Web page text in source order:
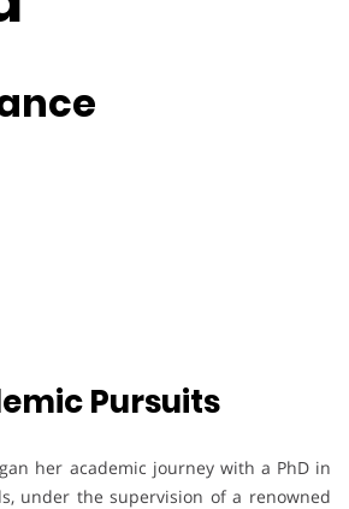
Pursuits
her academic journey with a PhD in
under the supervision of a renowned